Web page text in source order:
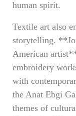
human spirit.
Textile art also
storytelling.
American
embroidery
with
the Anat Ebgi
themes of